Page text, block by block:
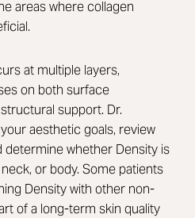
areas where collagen
at multiple layers,
on both surface
support. Dr.
aesthetic goals, review
determine whether Density is
or body. Some patients
Density with other non-
of a long-term skin quality